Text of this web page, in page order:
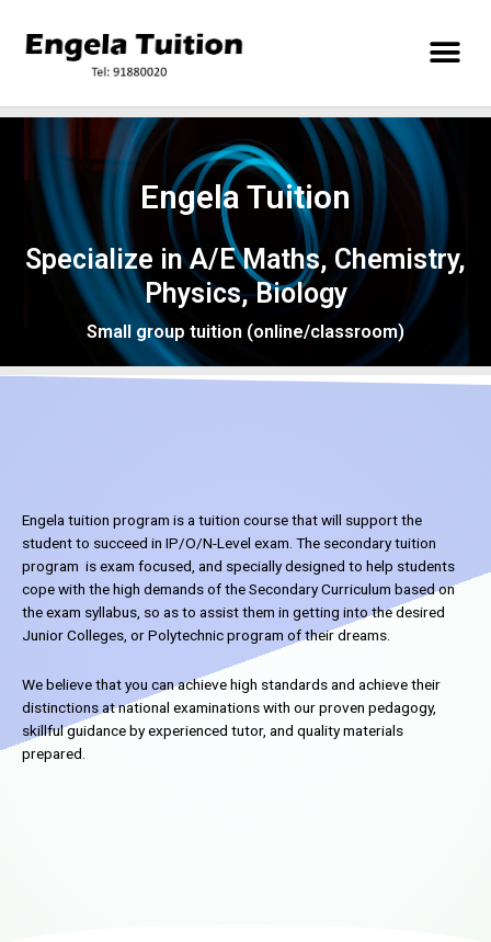
Engela Tuition
Specialize in A/E Maths, Chemistry,
Physics, Biology
Small group tuition (online/classroom)
Engela tuition program is a tuition course that will support the
student to succeed in IP/O/N-Level exam. The secondary tuition
program is exam focused, and specially designed to help students
cope with the high demands of the Secondary Curriculum based on
the exam syllabus, so as to assist them in getting into the desired
Junior Colleges, or Polytechnic program of their dreams.
We believe that you can achieve high standards and achieve their
distinctions at national examinations with our proven pedagogy,
skillful guidance by experienced tutor, and quality materials
prepared.